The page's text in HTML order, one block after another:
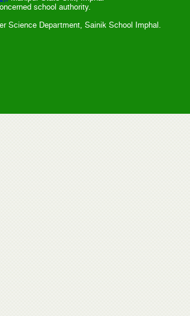
school authority.
Science Department, Sainik School Imphal.